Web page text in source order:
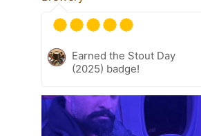
Earned the Stout Day
(2025) badge!